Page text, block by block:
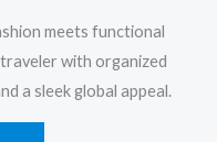
meets functional
with organized
a sleek global appeal.